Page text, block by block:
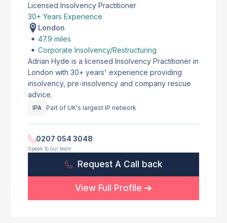
Licensed Insolvency Practitioner
30+ Years Experience
London
47.9 miles
Corporate Insolvency/Restructuring
Adrian Hyde is a licensed Insolvency Practitioner in
London with 30+ years' experience providing
insolvency, pre-insolvency and company rescue
advice.
IPA Part of UK's largest IP network
0207 054 3048
Speak to our team
Request A Call back
View Full Profile